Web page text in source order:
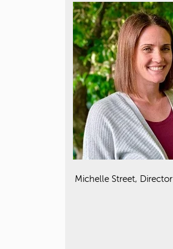
Michelle Street, Director